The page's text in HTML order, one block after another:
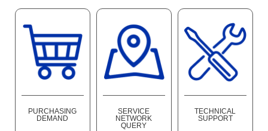
PURCHASING
DEMAND
SERVICE
NETWORK
QUERY
TECHNICAL
SUPPORT